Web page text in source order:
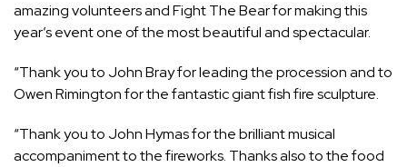
amazing volunteers and Fight The Bear for making this
year’s event one of the most beautiful and spectacular.
“Thank you to John Bray for leading the procession and to
Owen Rimington for the fantastic giant fish fire sculpture.
“Thank you to John Hymas for the brilliant musical
accompaniment to the fireworks. Thanks also to the food